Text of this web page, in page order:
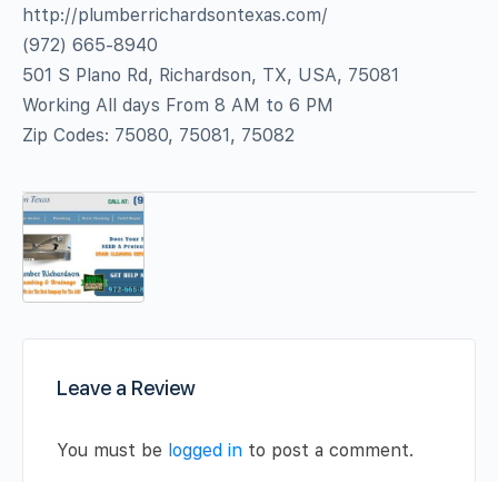
http://plumberrichardsontexas.com/
(972) 665-8940
501 S Plano Rd, Richardson, TX, USA, 75081
Working All days From 8 AM to 6 PM
Zip Codes: 75080, 75081, 75082
Leave a Review
You must be logged in to post a comment.